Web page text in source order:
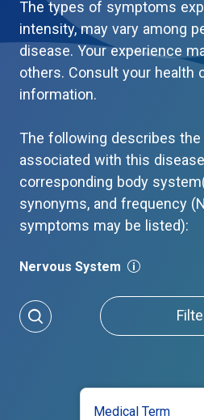
The types of symptoms
intensity, may vary among
disease. Your experience
others. Consult your health
information.
The following describes
associated with this
corresponding body
synonyms, and frequency
symptoms may be listed):
Nervous System
Medical Term